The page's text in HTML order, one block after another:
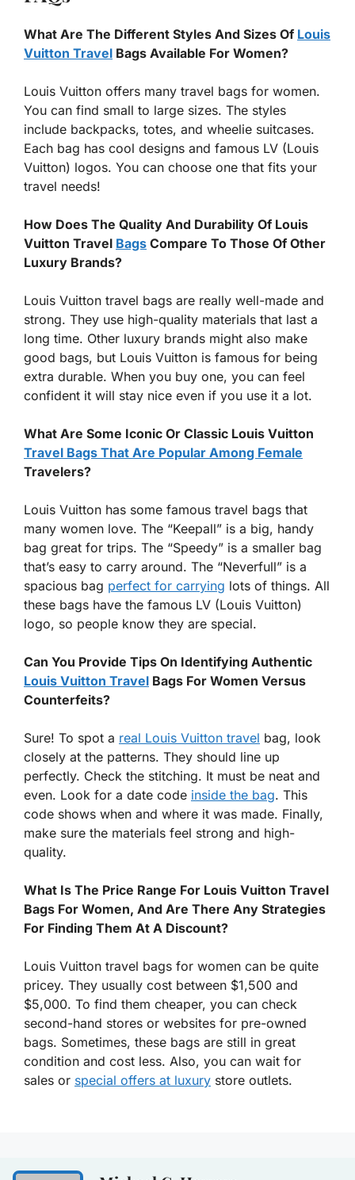
What Are The Different Styles And Sizes Of Louis
Vuitton Travel Bags Available For Women?
Louis Vuitton offers many travel bags for women.
You can find small to large sizes. The styles
include backpacks, totes, and wheelie suitcases.
Each bag has cool designs and famous LV (Louis
Vuitton) logos. You can choose one that fits your
travel needs!
How Does The Quality And Durability Of Louis
Vuitton Travel Bags Compare To Those Of Other
Luxury Brands?
Louis Vuitton travel bags are really well-made and
strong. They use high-quality materials that last a
long time. Other luxury brands might also make
good bags, but Louis Vuitton is famous for being
extra durable. When you buy one, you can feel
confident it will stay nice even if you use it a lot.
What Are Some Iconic Or Classic Louis Vuitton
Travel Bags That Are Popular Among Female
Travelers?
Louis Vuitton has some famous travel bags that
many women love. The “Keepall” is a big, handy
bag great for trips. The “Speedy” is a smaller bag
that’s easy to carry around. The “Neverfull” is a
spacious bag perfect for carrying lots of things. All
these bags have the famous LV (Louis Vuitton)
logo, so people know they are special.
Can You Provide Tips On Identifying Authentic
Louis Vuitton Travel Bags For Women Versus
Counterfeits?
Sure! To spot a real Louis Vuitton travel bag, look
closely at the patterns. They should line up
perfectly. Check the stitching. It must be neat and
even. Look for a date code inside the bag. This
code shows when and where it was made. Finally,
make sure the materials feel strong and high-
quality.
What Is The Price Range For Louis Vuitton Travel
Bags For Women, And Are There Any Strategies
For Finding Them At A Discount?
Louis Vuitton travel bags for women can be quite
pricey. They usually cost between $1,500 and
$5,000. To find them cheaper, you can check
second-hand stores or websites for pre-owned
bags. Sometimes, these bags are still in great
condition and cost less. Also, you can wait for
sales or special offers at luxury store outlets.